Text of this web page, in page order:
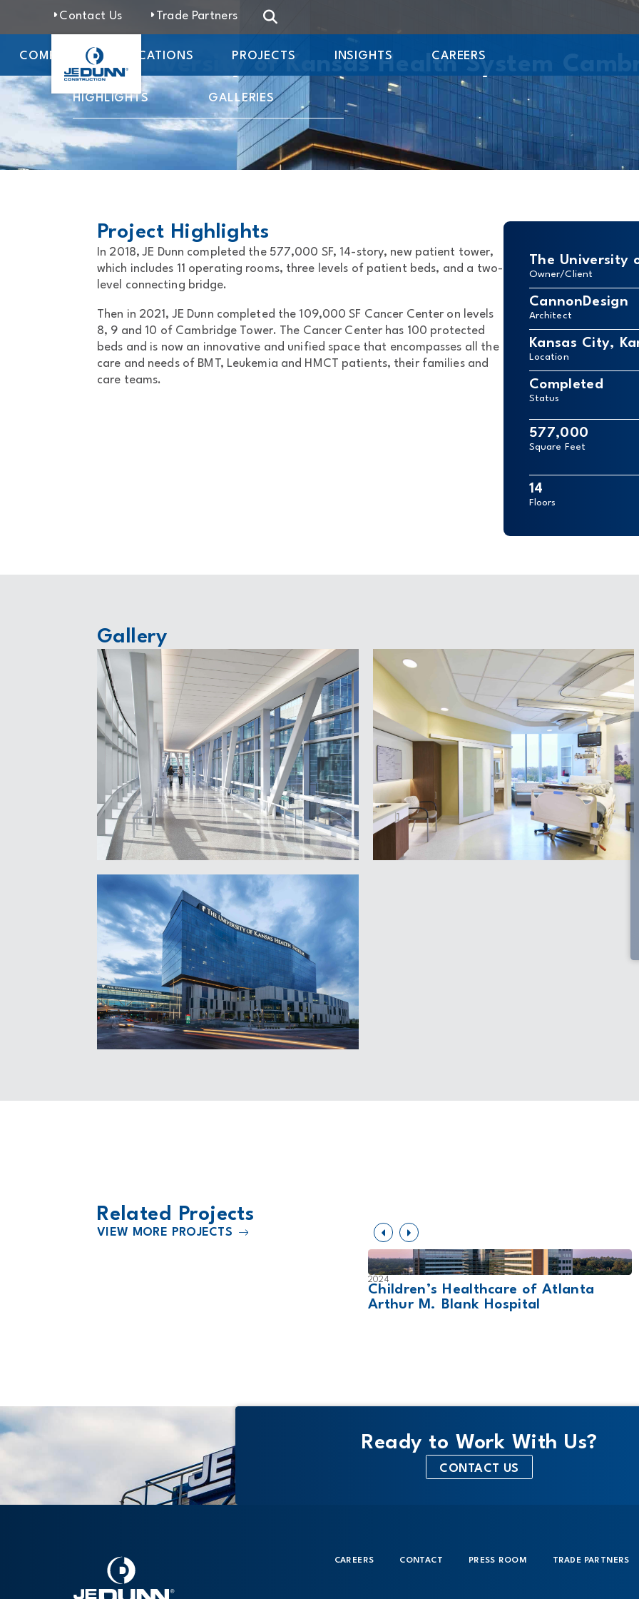
Contact Us Trade Partners
COMPANY LOCATIONS PROJECTS INSIGHTS CAREERS
The University of Kansas Health System
HIGHLIGHTS GALLERIES
Project Highlights
In 2018, JE Dunn completed the 577,000 SF, 14-story, new patient tower,
which includes 11 operating rooms, three levels of patient beds, and a two-
level connecting bridge.
Then in 2021, JE Dunn completed the 109,000 SF Cancer Center on levels
8, 9 and 10 of Cambridge Tower. The Cancer Center has 100 protected
beds and is now an innovative and unified space that encompasses all the
care and needs of BMT, Leukemia and HMCT patients, their families and
care teams.
The University
Owner/Client
CannonDesign
Architect
Kansas City,
Location
Completed
Status
577,000
Square Feet
14
Floors
Gallery
2024
Children’s Healthcare of Atlanta
Arthur M. Blank Hospital
Related Projects
VIEW MORE PROJECTS
Ready to Work With Us?
CONTACT US
CAREERS CONTACT PRESS ROOM TRADE PARTNERS